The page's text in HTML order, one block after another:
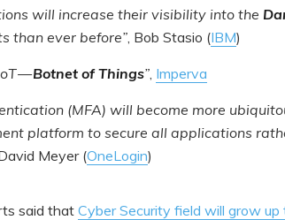
will increase their visibility into the
than ever before”, Bob Stasio (IBM)
—Botnet of Things”, Imperva
(MFA) will become more
platform to secure all applications
Meyer (OneLogin)
said that Cyber Security field will grow